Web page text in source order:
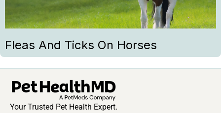
Fleas And Ticks On Horses
Your Trusted Pet Health Expert.